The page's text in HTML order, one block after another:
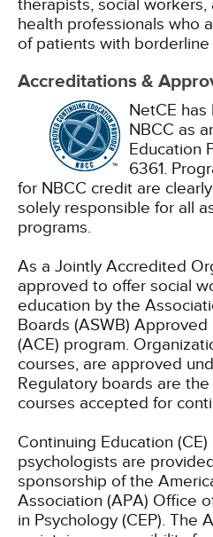
therapists, social
health professionals who
of patients with
Accreditations &
NetCE
NBCC as
Education
6361.
for NBCC credit are
solely responsible for all
programs.
As a Jointly Accredited
approved to offer social
education by the
Boards (ASWB)
(ACE) program.
courses, are approved
Regulatory boards are
courses accepted for
Continuing Education
psychologists are
sponsorship of the
Association (APA) Office
in Psychology (CEP). The